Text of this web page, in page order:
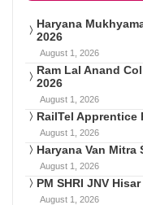
Haryana
2026
August 1, 2026
Ram Lal Anand
2026
August 1, 2026
RailTel Apprentice
August 1, 2026
Haryana Van Mitra
August 1, 2026
PM SHRI JNV
August 1, 2026